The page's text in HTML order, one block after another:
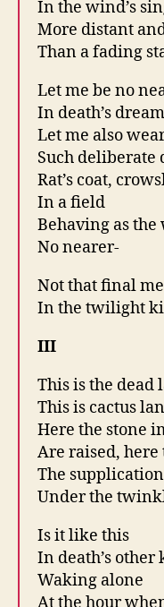
In the wind’s
More distant
Than a fading
Let me be no
In death’s
Let me also
Such deliberate
Rat’s coat,
In a field
Behaving as
No nearer-
Not that final
In the twilight
III
This is the dead
This is cactus
Here the stone
Are raised, here
The
Under the
Is it like this
In death’s other
Waking alone